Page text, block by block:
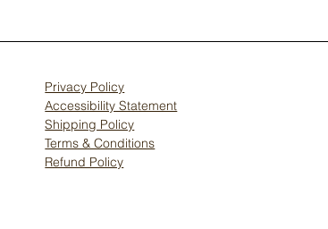
Privacy Policy
Accessibility Statement
Shipping Policy
Terms & Conditions
Refund Policy